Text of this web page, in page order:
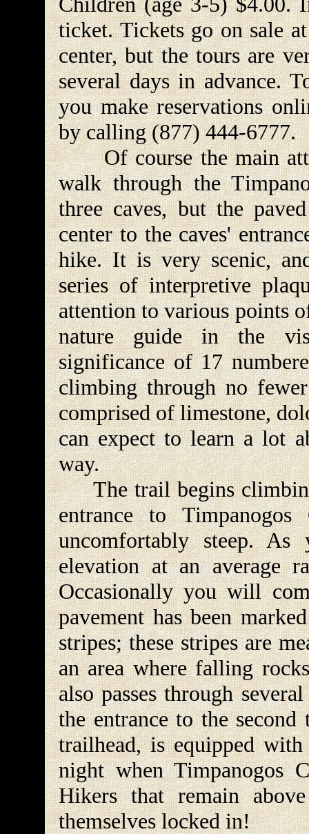
ticket. Tickets go on sale
center, but the tours are
several days in advance.
you make reservations
by calling (877) 444-6777.
Of course the main
walk through the
three caves, but the
center to the caves'
hike. It is very scenic,
series of interpretive
attention to various points
nature guide in the
significance of 17
climbing through no
comprised of limestone,
can expect to learn a lot
way.
The trail begins climbing
entrance to
uncomfortably steep.
elevation at an average
Occasionally you will
pavement has been
stripes; these stripes are
an area where falling
also passes through
the entrance to the
trailhead, is equipped
night when Timpanogos
Hikers that remain
themselves locked in!